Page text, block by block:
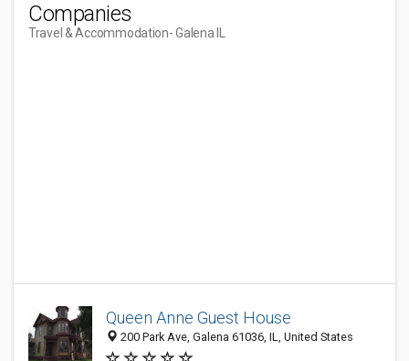
Companies
Travel & Accommodation- Galena IL
Queen Anne Guest House
200 Park Ave, Galena 61036, IL, United States